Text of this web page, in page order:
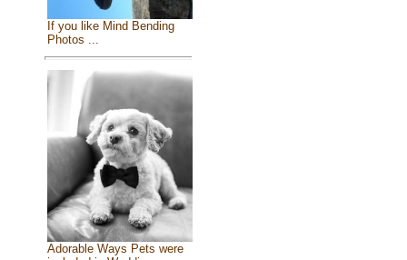
If you like Mind Bending
Photos ...
Adorable Ways Pets were